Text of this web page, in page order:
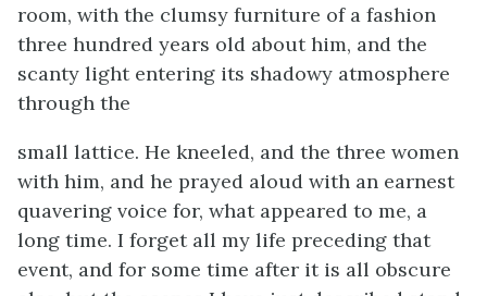
room, with the clumsy furniture of a fashion
three hundred years old about him, and the
scanty light entering its shadowy atmosphere
through the
small lattice. He kneeled, and the three women
with him, and he prayed aloud with an earnest
quavering voice for, what appeared to me, a
long time. I forget all my life preceding that
event, and for some time after it is all obscure